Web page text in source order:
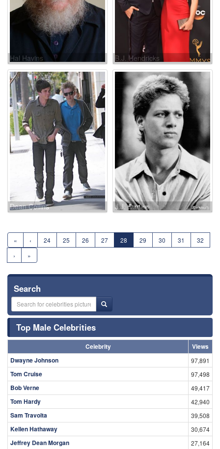
Hal Havins B.J. Hendricks
Dean Collins J.J. Cohen
« ‹ 24 25 26 27 28 29 30 31
32
›
»
Search
Top Male Celebrities
Celebrity
Views
Dwayne Johnson
97,891
Tom Cruise 97,498
Bob Verne 49,417
Tom Hardy 42,940
Sam Travolta 39,508
Kellen Hathaway 30,674
Jeffrey Dean Morgan 27,164